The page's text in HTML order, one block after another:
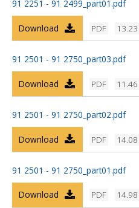
91 2251 - 91 2499_part01.pdf
PDF
Download
91 2501 - 91 2750_part03.pdf
PDF
Download
91 2501 - 91 2750_part02.pdf
PDF
Download
91 2501 - 91 2750_part01.pdf
PDF
Download